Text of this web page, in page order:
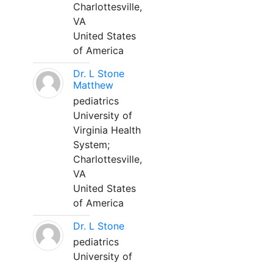
Charlottesville,
VA
United States
of America
Dr. L Stone
Matthew
pediatrics
University of
Virginia Health
System;
Charlottesville,
VA
United States
of America
Dr. L Stone
pediatrics
University of